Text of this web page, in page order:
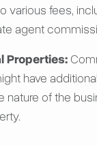
various fees,
agent
Properties:
have
nature of the